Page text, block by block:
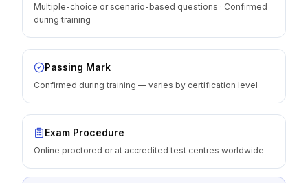
Multiple-choice or scenario-based questions · Confirmed
during training
Passing Mark
Confirmed during training — varies by certification level
Exam Procedure
Online proctored or at accredited test centres worldwide